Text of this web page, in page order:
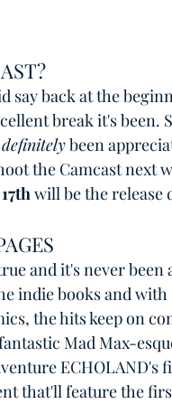
say back at the
break it's been.
definitely been
the Camcast next
will be the release
and it's never
indie books and
the hits keep on
Mad Max-
ECHOLAND's
that'll feature the